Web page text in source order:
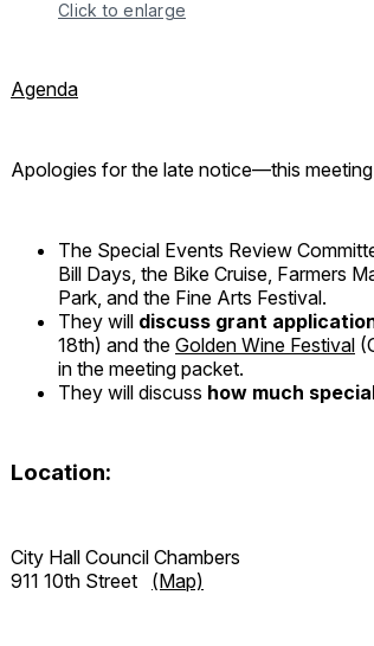
Click to enlarge
Agenda
Apologies for the late notice—this
The Special Events Review
Bill Days, the Bike Cruise, Farmers
Park, and the Fine Arts Festival.
They will discuss grant
18th) and the Golden Wine Festival
in the meeting packet.
They will discuss how much
Location:
City Hall Council Chambers
911 10th Street (Map)